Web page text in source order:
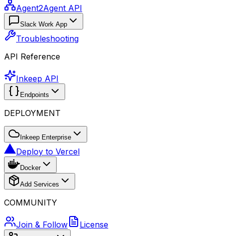
Agent2Agent API
Slack Work App
Troubleshooting
API Reference
Inkeep API
Endpoints
DEPLOYMENT
Inkeep Enterprise
Deploy to Vercel
Docker
Add Services
COMMUNITY
Join & Follow License